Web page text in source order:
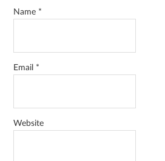
Name *
Email *
Website